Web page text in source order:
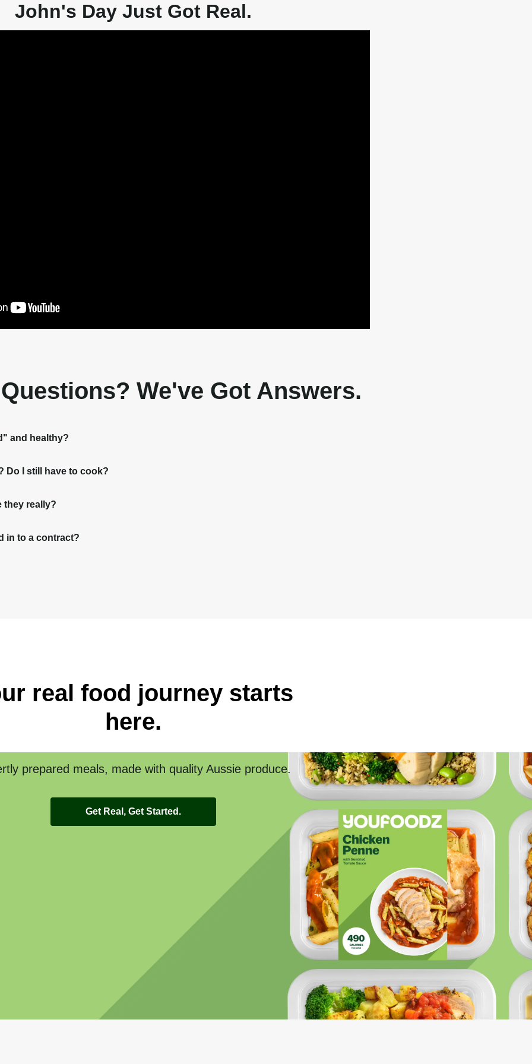
John's Day Just Got Real.
We've Got Answers.
and healthy?
Do I still have to cook?
they really?
in to a contract?
real food journey starts
here.
prepared meals, made with quality Aussie produce.
Get Real, Get Started.